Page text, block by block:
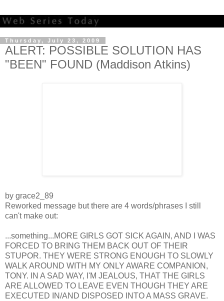
Thursday, July 23, 2009
ALERT: POSSIBLE SOLUTION HAS
"BEEN" FOUND (Maddison Atkins)
by grace2_89
Reworked message but there are 4 words/phrases I still
can't make out:
...something...MORE GIRLS GOT SICK AGAIN, AND I WAS
FORCED TO BRING THEM BACK OUT OF THEIR
STUPOR. THEY WERE STRONG ENOUGH TO SLOWLY
WALK AROUND WITH MY ONLY AWARE COMPANION,
TONY. IN A SAD WAY, I'M JEALOUS, THAT THE GIRLS
ARE ALLOWED TO LEAVE EVEN THOUGH THEY ARE
EXECUTED IN/AND DISPOSED INTO A MASS GRAVE.